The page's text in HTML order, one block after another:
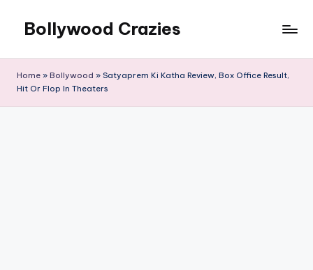
content
Bollywood Crazies
Reviews
Home » Bollywood » Satyaprem Ki Katha Review, Box Office Result,
Hit Or Flop In Theaters